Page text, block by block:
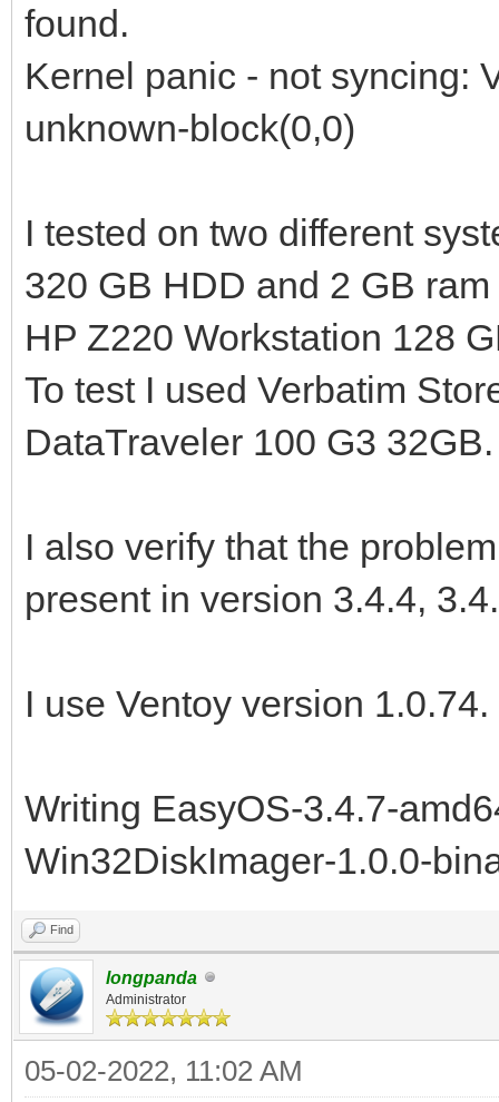
found.
Kernel panic - not syncing:
unknown-block(0,0)
I tested on two different
320 GB HDD and 2 GB
HP Z220 Workstation 128
To test I used Verbatim
DataTraveler 100 G3 32GB.
I also verify that the
present in version 3.4.4,
I use Ventoy version 1.0.74.
Writing EasyOS-3.4.7-
Win32DiskImager-1.0.0-
Find
longpanda
Administrator
05-02-2022, 11:02 AM